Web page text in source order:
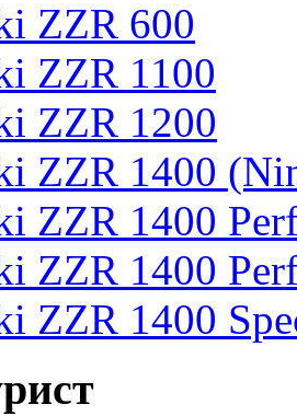
ZZR 600
ZZR 1100
ZZR 1200
ZZR 1400
ZZR 1400
ZZR 1400
ZZR 1400